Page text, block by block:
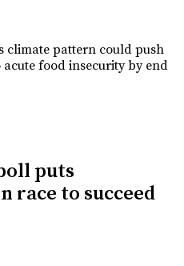
climate pattern could push
food insecurity by end
puts
race to succeed